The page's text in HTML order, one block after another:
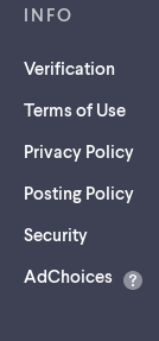
INFO
Verification
Terms of Use
Privacy Policy
Posting Policy
Security(opens
a
AdChoices